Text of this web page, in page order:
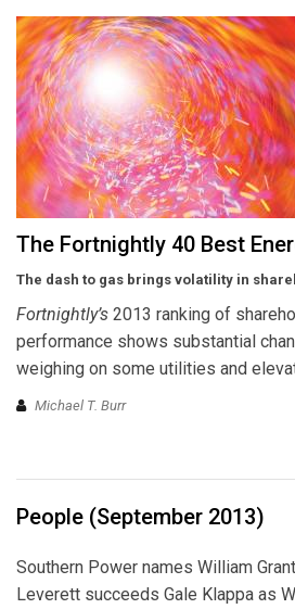
The Fortnightly 40 Best
The dash to gas brings volatility in
Fortnightly’s 2013 ranking of
performance shows substantial
weighing on some utilities and
Michael T. Burr
People (September 2013)
Southern Power names William
Leverett succeeds Gale Klappa as